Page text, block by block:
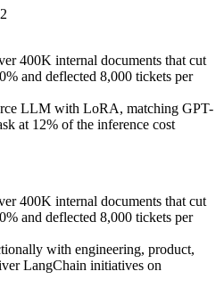
400K internal documents that cut
and deflected 8,000 tickets per
LLM with LoRA, matching GPT-
at 12% of the inference cost
400K internal documents that cut
and deflected 8,000 tickets per
with engineering, product,
LangChain initiatives on